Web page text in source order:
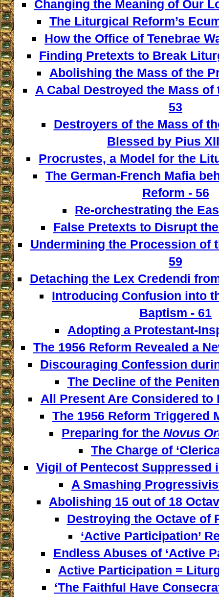
Changing the Meaning of Our
The Liturgical Reform’s
How the Office of Tenebrae
Finding Pretexts to Break
Abolishing the Mass of the
A Cabal Destroyed the Mass
53
Destroyers of the Mass of
Blessed by Pius
Procrustes, a Model for the
The German-French Mafia
Reform - 56
Re-orchestrating the
False Pretexts to Disrupt
Undermining the Procession of
59
Detaching the Lex Credendi
Introducing Confusion into
Baptism - 61
Adopting a Protestant-
The 1956 Reform Revealed a
Discouraging Confession
The Decline of the
All Present Are Considered to
The 1956 Reform Triggered
Preparing for the Novus
The Charge of
Vigil of Pentecost Suppressed
A Smashing
Abolishing 15 out of 18
Destroying the Octave of
‘Active Participation’
Endless Abuses of ‘Active
Active Participation =
‘The Faithful Have